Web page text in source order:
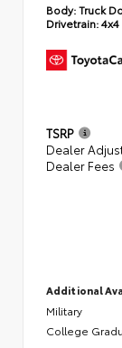
Body:Truck
Drivetrain:4x4
TSRP
Dealer
Dealer Fees
Additional
Military
College